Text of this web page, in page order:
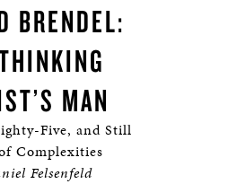
BRENDEL:
MAN
Five, and Still
Complexities
Felsenfeld